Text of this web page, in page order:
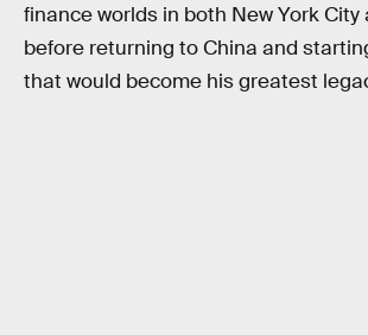
finance worlds in both New York City
before returning to China and
that would become his greatest